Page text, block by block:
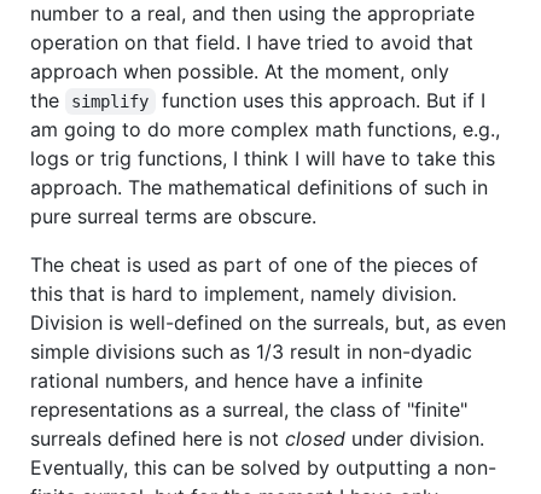
number to a real, and then using the appropriate
operation on that field. I have tried to avoid that
approach when possible. At the moment, only
the
simplify
function uses this approach. But if I
am going to do more complex math functions, e.g.,
logs or trig functions, I think I will have to take this
approach. The mathematical definitions of such in
pure surreal terms are obscure.
The cheat is used as part of one of the pieces of
this that is hard to implement, namely division.
Division is well-defined on the surreals, but, as even
simple divisions such as 1/3 result in non-dyadic
rational numbers, and hence have a infinite
representations as a surreal, the class of "finite"
surreals defined here is not closed under division.
Eventually, this can be solved by outputting a non-